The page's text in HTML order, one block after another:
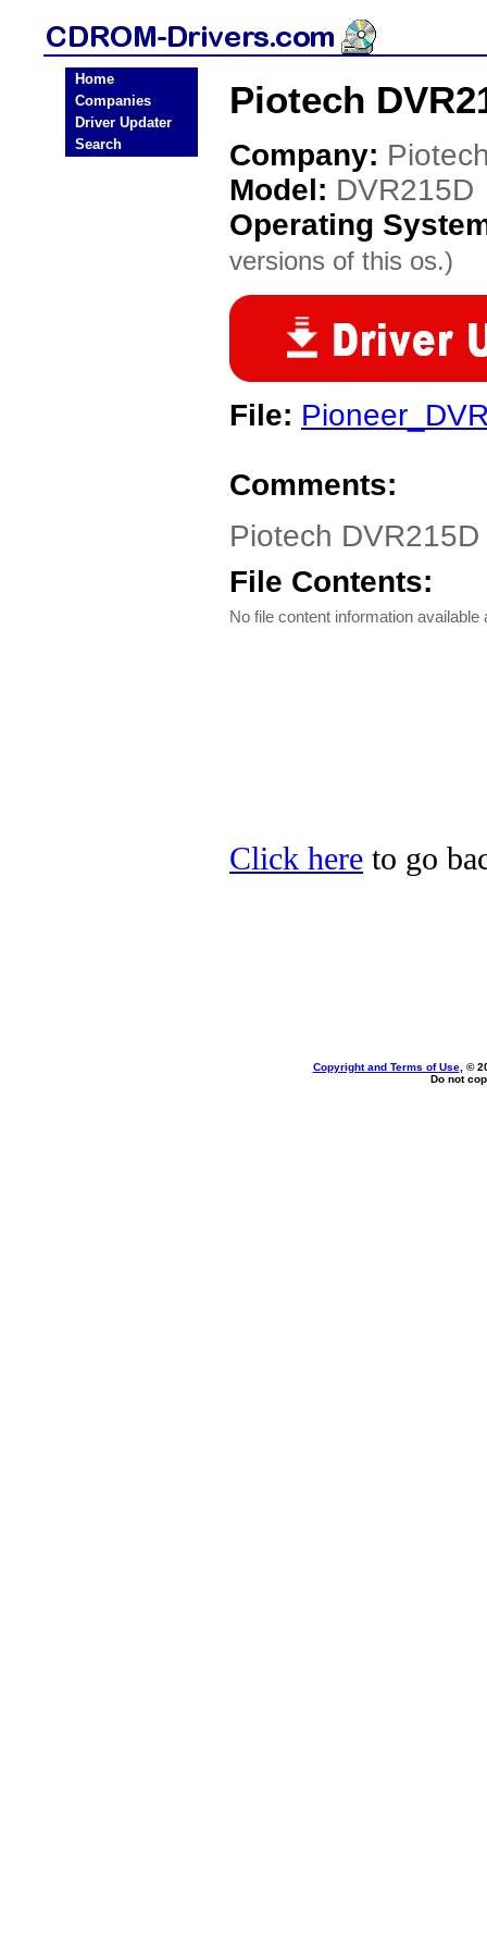
Home
Companies
Driver Updater
Search
Piotech
Company:
Model: DVR215D
Operating
versions of this os.)
File:
Comments:
Piotech
File Contents:
No file content information available
Click here to go
Copyright and Terms of Use, ©
Do not